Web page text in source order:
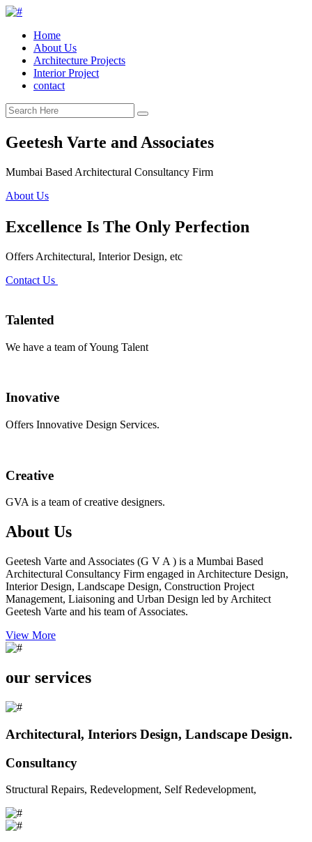
Home
About Us
Architecture Projects
Interior Project
contact
Geetesh Varte and Associates
Mumbai Based Architectural Consultancy Firm
About Us
Excellence Is The Only Perfection
Offers Architectural, Interior Design, etc
Contact Us
Talented
We have a team of Young Talent
Inovative
Offers Innovative Design Services.
Creative
GVA is a team of creative designers.
About Us
Geetesh Varte and Associates (G V A ) is a Mumbai Based
Architectural Consultancy Firm engaged in Architecture Design,
Interior Design, Landscape Design, Construction Project
Management, Liaisoning and Urban Design led by Architect
Geetesh Varte and his team of Associates.
View More
our services
Architectural, Interiors Design, Landscape Design.
Consultancy
Structural Repairs, Redevelopment, Self Redevelopment,